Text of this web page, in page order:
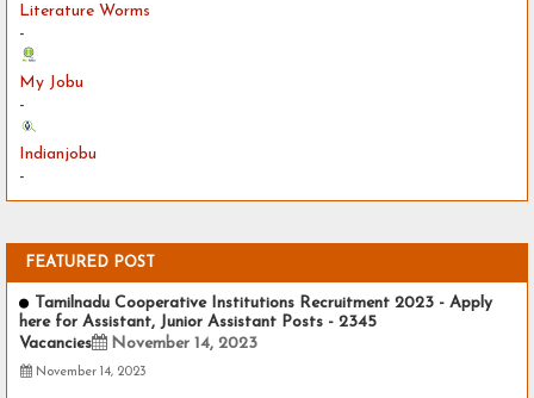
Literature Worms
-
My Jobu
-
Indianjobu
-
FEATURED POST
Tamilnadu Cooperative Institutions Recruitment 2023 - Apply
here for Assistant, Junior Assistant Posts - 2345
Vacancies
November 14, 2023
November 14, 2023